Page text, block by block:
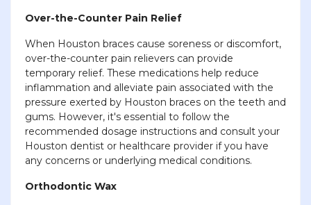
Over-the-Counter Pain Relief
When Houston braces cause soreness or discomfort,
over-the-counter pain relievers can provide
temporary relief. These medications help reduce
inflammation and alleviate pain associated with the
pressure exerted by Houston braces on the teeth and
gums. However, it's essential to follow the
recommended dosage instructions and consult your
Houston dentist or healthcare provider if you have
any concerns or underlying medical conditions.
Orthodontic Wax